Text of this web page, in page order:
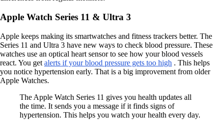
Apple Watch Series 11 & Ultra 3
Apple keeps making its smartwatches and fitness trackers better. The
Series 11 and Ultra 3 have new ways to check blood pressure. These
watches use an optical heart sensor to see how your blood vessels
react. You get alerts if your blood pressure gets too high . This helps
you notice hypertension early. That is a big improvement from older
Apple Watches.
The Apple Watch Series 11 gives you health updates all
the time. It sends you a message if it finds signs of
hypertension. This helps you watch your health every day.